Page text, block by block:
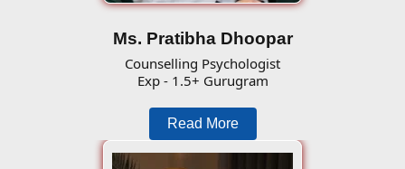
Ms. Pratibha Dhoopar
Counselling Psychologist
Exp - 1.5+ Gurugram
Read More